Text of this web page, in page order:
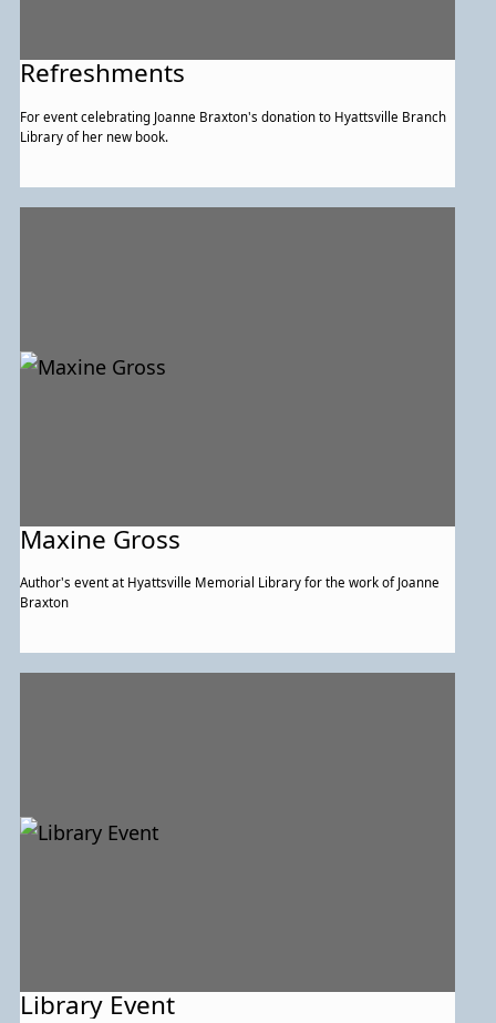
Refreshments
For event celebrating Joanne Braxton's donation to Hyattsville Branch
Library of her new book.
Maxine Gross
Author's event at Hyattsville Memorial Library for the work of Joanne
Braxton
Library Event